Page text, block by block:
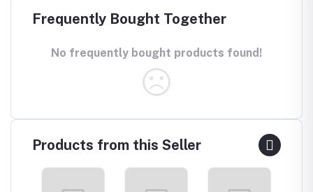
Frequently Bought Together
No frequently bought products found!
Products from this Seller